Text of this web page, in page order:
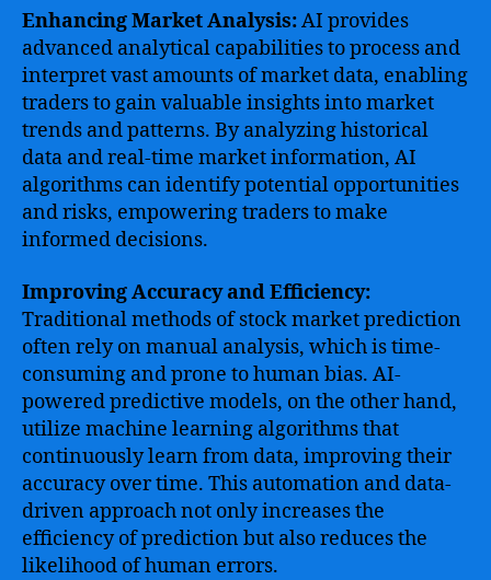
Enhancing Market Analysis:AI provides
advanced analytical capabilities to process and
interpret vast amounts of market data, enabling
traders to gain valuable insights into market
trends and patterns. By analyzing historical
data and real-time market information, AI
algorithms can identify potential opportunities
and risks, empowering traders to make
informed decisions.
Improving Accuracy and Efficiency:
Traditional methods of stock market prediction
often rely on manual analysis, which is time-
consuming and prone to human bias. AI-
powered predictive models, on the other hand,
utilize machine learning algorithms that
continuously learn from data, improving their
accuracy over time. This automation and data-
driven approach not only increases the
efficiency of prediction but also reduces the
likelihood of human errors.